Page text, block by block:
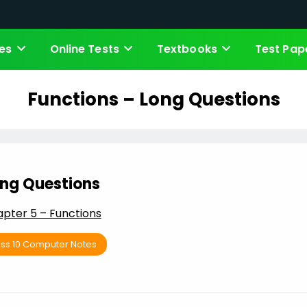
Online Tests Textbooks Test
Functions – Long Questions
Questions
5 – Functions
10 Computer Notes